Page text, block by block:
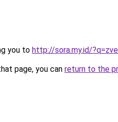
you to http://sora.my.id/
page, you can return to the